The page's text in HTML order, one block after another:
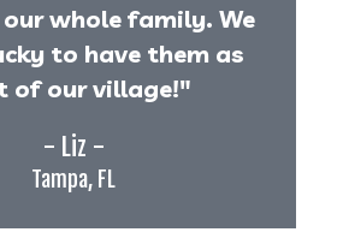
whole family. We
to have them as
of our village!"
- Liz -
Tampa, FL